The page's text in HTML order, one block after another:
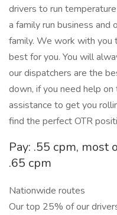
drivers to run
a family run business
family. We work with
best for you. You will
our dispatchers are the
down, if you need help
assistance to get you
find the perfect OTR
Pay: .55 cpm, most
.65 cpm
Nationwide routes
Our top 25% of our